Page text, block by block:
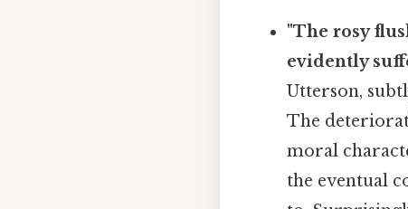
"The rosy
evidently
Utterson,
The
moral
the eventual